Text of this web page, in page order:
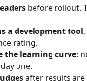
before rollout.
a development tool
rating.
the learning curve:
one.
after results are